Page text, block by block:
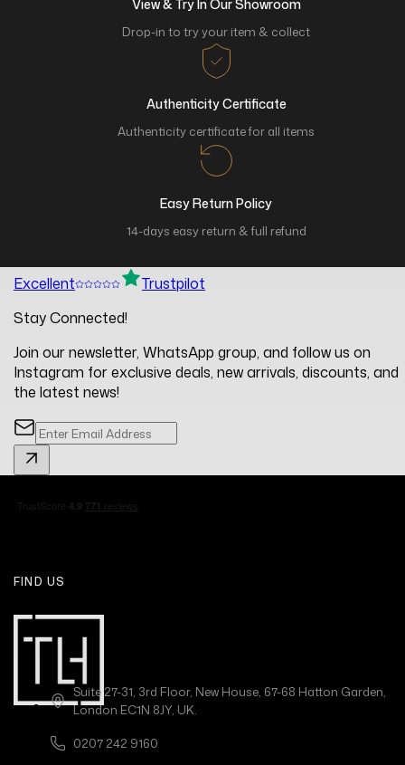
View & Try In Our Showroom
Drop-in to try your item & collect
Authenticity Certificate
Authenticity certificate for all items
Easy Return Policy
14-days easy return & full refund
Excellent
Trustpilot
Stay Connected!
Join our newsletter, WhatsApp group, and follow us on
Instagram for exclusive deals, new arrivals, discounts, and
the latest news!
FIND US
Suite 27-31, 3rd Floor, New House, 67-68 Hatton Garden,
London EC1N 8JY, UK.
0207 242 9160